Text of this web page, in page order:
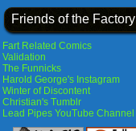
Friends of the Factory
Fart Related Comics
Validation
The Funnicks
Harold George's Instagram
Winter of Discontent
Christian's Tumblr
Lead Pipes YouTube Channel